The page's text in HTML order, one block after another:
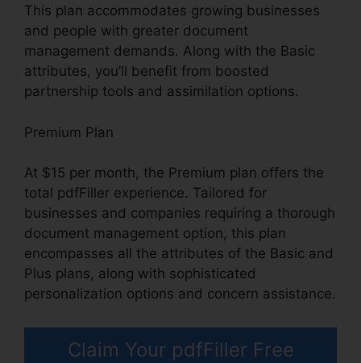
This plan accommodates growing businesses
and people with greater document
management demands. Along with the Basic
attributes, you’ll benefit from boosted
partnership tools and assimilation options.
Premium Plan
At $15 per month, the Premium plan offers the
total pdfFiller experience. Tailored for
businesses and companies requiring a thorough
document management option, this plan
encompasses all the attributes of the Basic and
Plus plans, along with sophisticated
personalization options and concern assistance.
Claim Your pdfFiller Free